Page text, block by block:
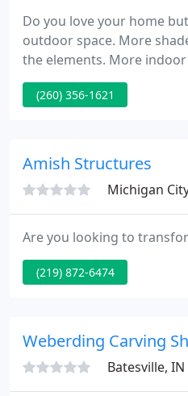
Do you love your home
outdoor space. More
the elements. More indoor
Company in Huntington,
that. For over 45 years
and surrounding areas
(260) 356-1621
Amish Structures
Michigan City,
Are you looking to
(219) 872-6474
Weberding Carving
Batesville,